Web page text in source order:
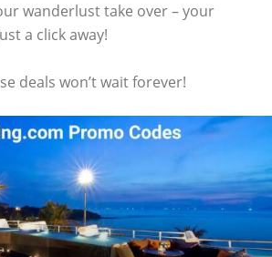
wanderlust take over – your
a click away!
deals won’t wait forever!